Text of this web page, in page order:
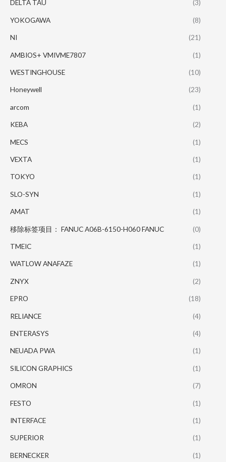
DELTA TAU (3)
YOKOGAWA (8)
NI (21)
AMBIOS+ VMIVME7807 (1)
WESTINGHOUSE (10)
Honeywell (23)
arcom (1)
KEBA (2)
MECS (1)
VEXTA (1)
TOKYO (1)
SLO-SYN (1)
AMAT (1)
移除标签项目： FANUC A06B-6150-H060 FANUC (0)
TMEIC (1)
WATLOW ANAFAZE (1)
ZNYX (2)
EPRO (18)
RELIANCE (4)
ENTERASYS (4)
NEUADA PWA (1)
SILICON GRAPHICS (1)
OMRON (7)
FESTO (1)
INTERFACE (1)
SUPERIOR (1)
BERNECKER (1)